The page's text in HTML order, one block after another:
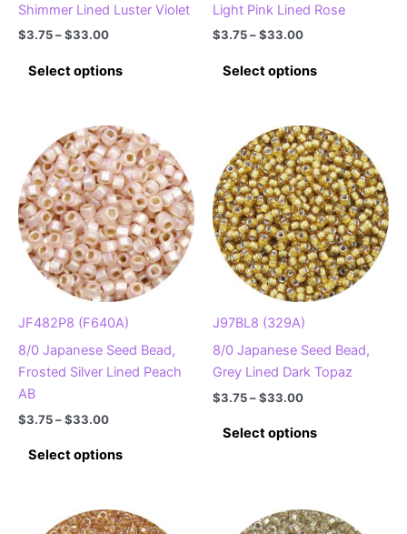
Shimmer Lined Luster Violet
$3.75–$33.00Price
$3.75
through
Select options
variants.
The
options
may
be
chosen
on
the
page
Light Pink Lined Rose
$3.75–$33.00Price
$3.75
through
Select options
multiple
variants.
The
options
may
be
chosen
on
the
page
JF482P8 (F640A)
8/0 Japanese Seed Bead,
Frosted Silver Lined Peach
AB
$3.75–$33.00Price
$3.75
through
Select options
variants.
J97BL8 (329A)
8/0 Japanese Seed Bead,
Grey Lined Dark Topaz
$3.75–$33.00Price
$3.75
through
Select options
The